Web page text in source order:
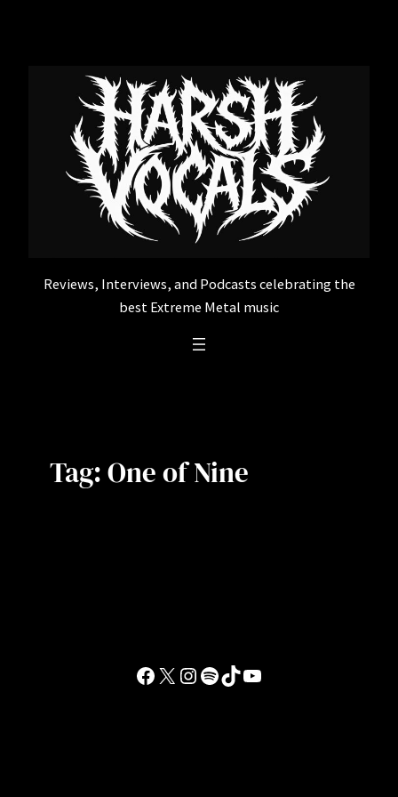
Reviews, Interviews, and Podcasts celebrating the
best Extreme Metal music
Tag:One of Nine
Facebook
X Instagram
Spotify
TikTokYouTube